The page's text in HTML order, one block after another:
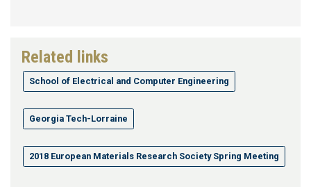
Related links
School of Electrical and Computer Engineering
Georgia Tech-Lorraine
2018 European Materials Research Society Spring Meeting